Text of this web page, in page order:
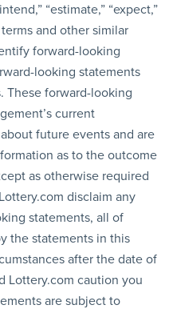
“estimate,” “expect,”
and other similar
forward-looking
looking statements
These forward-looking
current
future events and are
as to the outcome
as otherwise required
disclaim any
statements, all of
the statements in this
after the date of
Lottery.com caution you
are subject to